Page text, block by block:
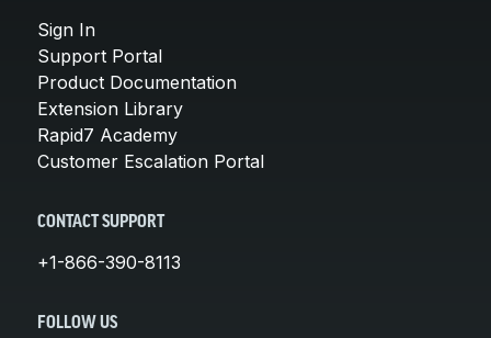
Sign In
Support Portal
Product Documentation
Extension Library
Rapid7 Academy
Customer Escalation Portal
CONTACT SUPPORT
+1-866-390-8113
FOLLOW US